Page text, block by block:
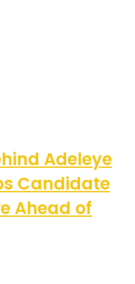
Adeleye
Candidate
Ahead of